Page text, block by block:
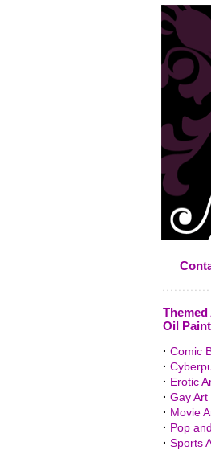
Themed
Oil
· Comic
·
· Erotic
· Gay Art
· Movie
· Pop
· Sports